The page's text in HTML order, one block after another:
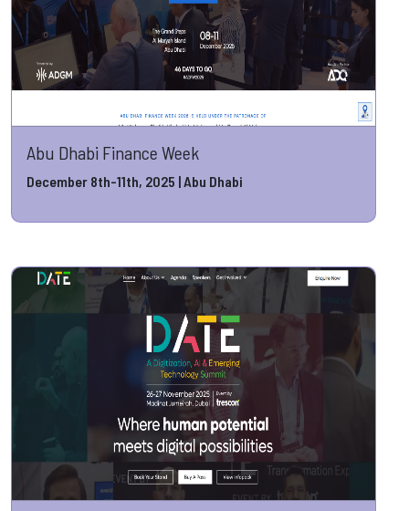
Abu Dhabi Finance Week
December 8th-11th, 2025 | Abu Dhabi